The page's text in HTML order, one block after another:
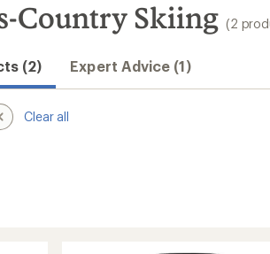
Country Skiing (2
(2) Expert Advice (1)
Clear all